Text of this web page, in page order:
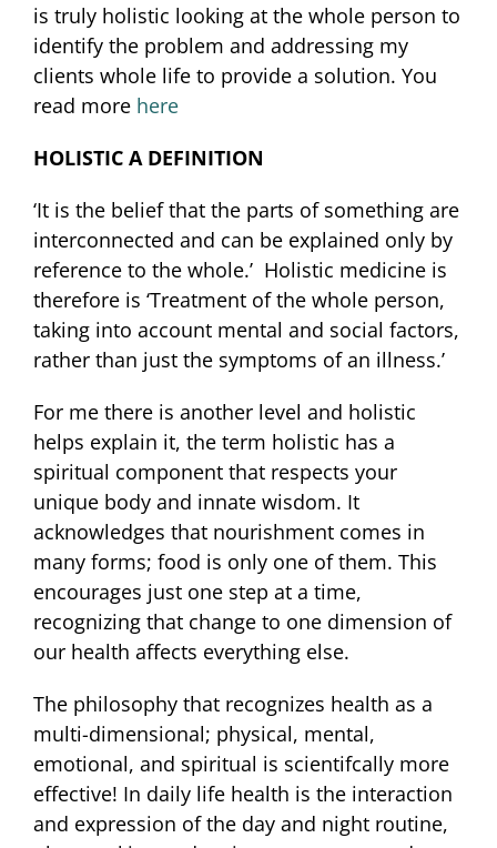
is truly holistic looking at the whole person to
identify the problem and addressing my
clients whole life to provide a solution. You
read more here
HOLISTIC A DEFINITION
‘It is the belief that the parts of something are
interconnected and can be explained only by
reference to the whole.’ Holistic medicine is
therefore is ‘Treatment of the whole person,
taking into account mental and social factors,
rather than just the symptoms of an illness.’
For me there is another level and holistic
helps explain it, the term holistic has a
spiritual component that respects your
unique body and innate wisdom. It
acknowledges that nourishment comes in
many forms; food is only one of them. This
encourages just one step at a time,
recognizing that change to one dimension of
our health affects everything else.
The philosophy that recognizes health as a
multi-dimensional; physical, mental,
emotional, and spiritual is scientifcally more
effective! In daily life health is the interaction
and expression of the day and night routine,